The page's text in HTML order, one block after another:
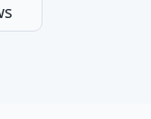
a good sign
that